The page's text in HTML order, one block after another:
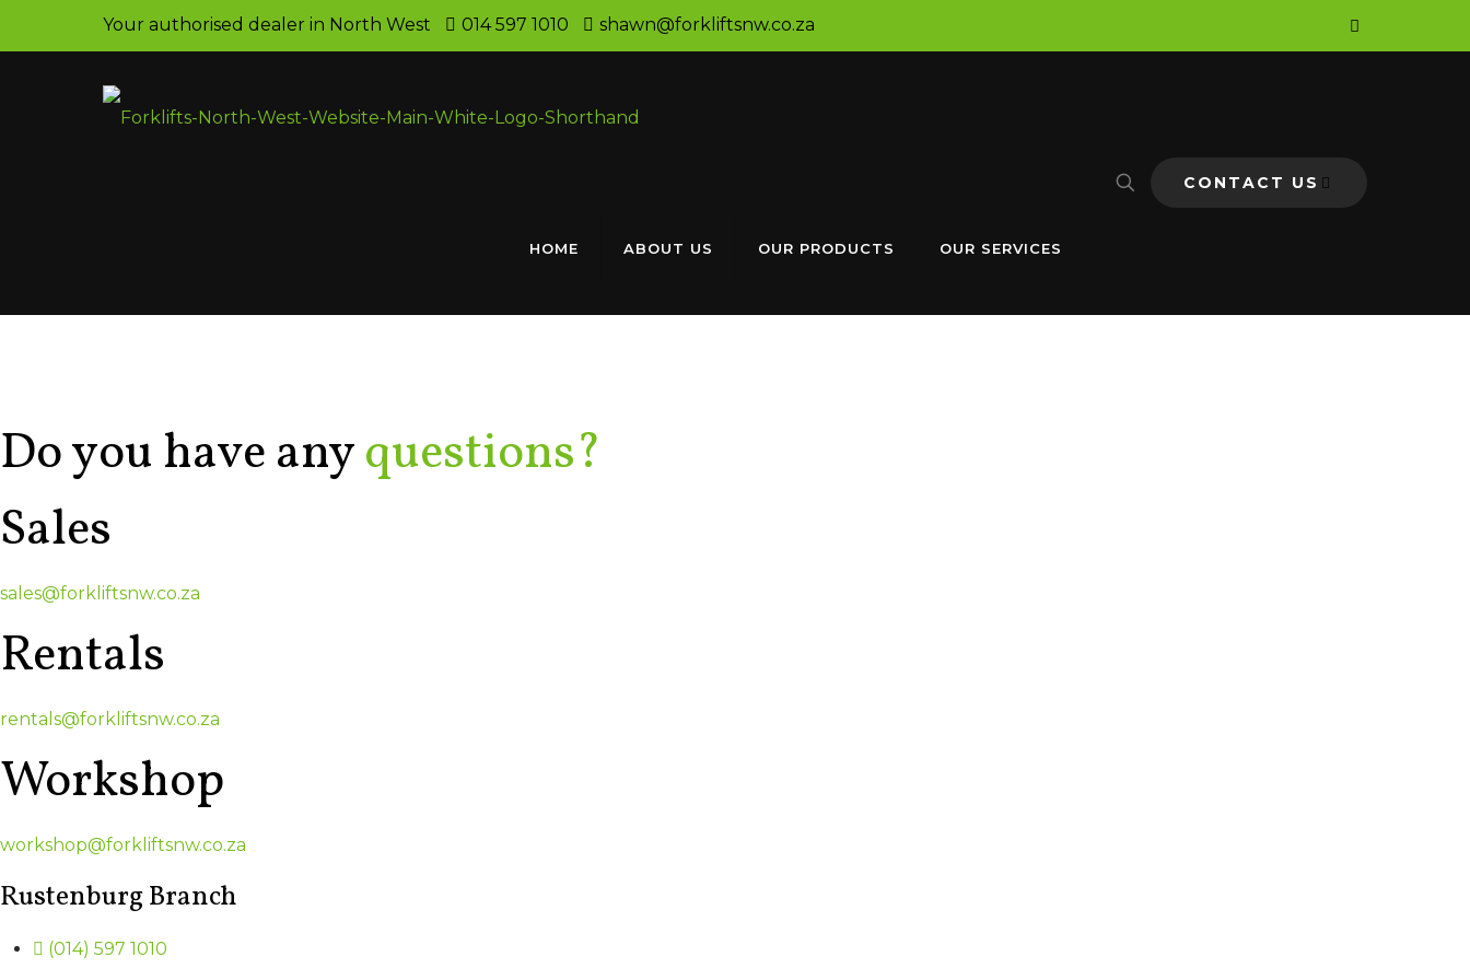
Your authorised dealer in North West 014 597 1010 shawn@forkliftsnw.co.za
HOME ABOUT US OUR PRODUCTS OUR SERVICES
CONTACT US
Do you have anyquestions?
Sales
sales@forkliftsnw.co.za
Rentals
rentals@forkliftsnw.co.za
Workshop
workshop@forkliftsnw.co.za
Rustenburg Branch
(014) 597 1010